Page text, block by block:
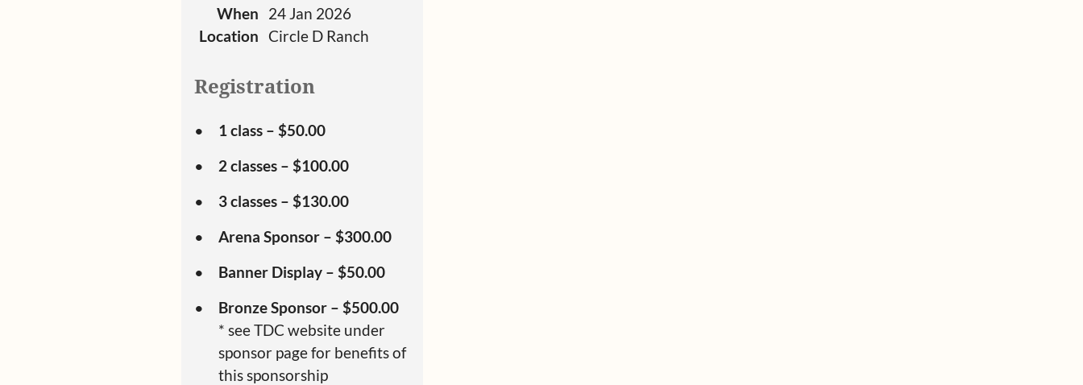
When
24 Jan 2026
Location
Circle D Ranch
Registration
1 class – $50.00
2 classes – $100.00
3 classes – $130.00
Arena Sponsor – $300.00
Banner Display – $50.00
Bronze Sponsor – $500.00
* see TDC website under
sponsor page for benefits of
this sponsorship